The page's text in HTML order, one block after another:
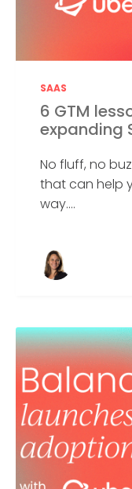
SAAS
6 GTM
expanding
No fluff, no
that can help
way....